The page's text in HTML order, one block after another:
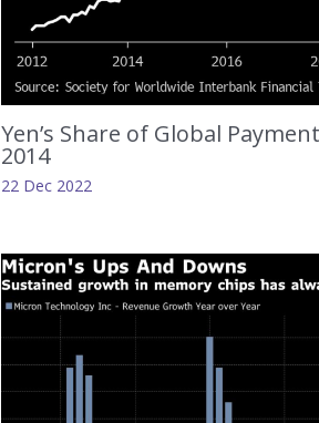
Yen’s Share of Global
2014
22 Dec 2022